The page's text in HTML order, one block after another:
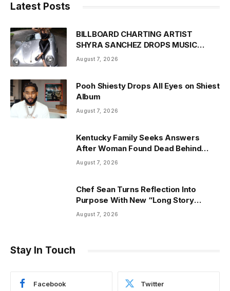
Latest Posts
BILLBOARD CHARTING ARTIST
SHYRA SANCHEZ DROPS MUSIC
VIDEO FOR “DANCE WITH ME” JUNE
August 7, 2026
Pooh Shiesty Drops All Eyes on Shiest
Album
August 7, 2026
Kentucky Family Seeks Answers
After Woman Found Dead Behind
Vacant Mississippi Home
August 7, 2026
Chef Sean Turns Reflection Into
Purpose With New “Long Story
Short” Video, Ahead of George
August 7, 2026
Stay In Touch
Facebook Twitter